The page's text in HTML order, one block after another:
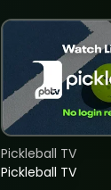
Pickleball TV
Pickleball TV